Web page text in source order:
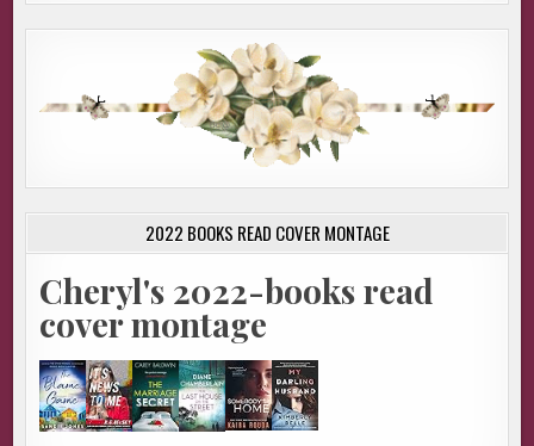
2022 BOOKS READ COVER MONTAGE
Cheryl's 2022-books read
cover montage